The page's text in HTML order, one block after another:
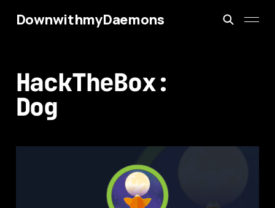
DownwithmyDaemons
HackTheBox:
Dog